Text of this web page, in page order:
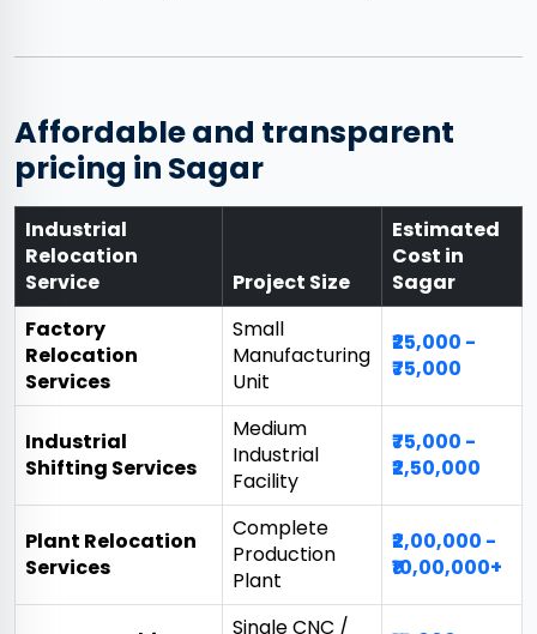
Affordable and transparent
pricing in Sagar
Industrial
Relocation
Service
Project Size
Estimated
Cost in
Sagar
Factory
Relocation
Services
Small
Manufacturing
Unit
₹25,000 -
₹75,000
Industrial
Shifting Services
Medium
Industrial
Facility
₹75,000 -
₹2,50,000
Plant Relocation
Services
Complete
Production
Plant
₹2,00,000 -
₹10,00,000+
Single CNC /